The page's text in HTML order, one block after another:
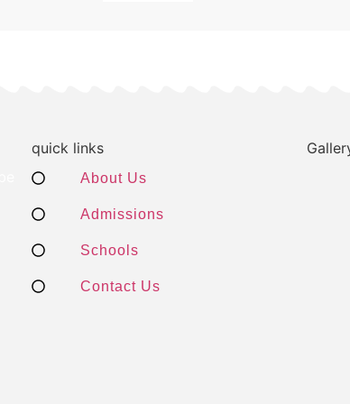
quick links
About Us
Admissions
Schools
Contact Us